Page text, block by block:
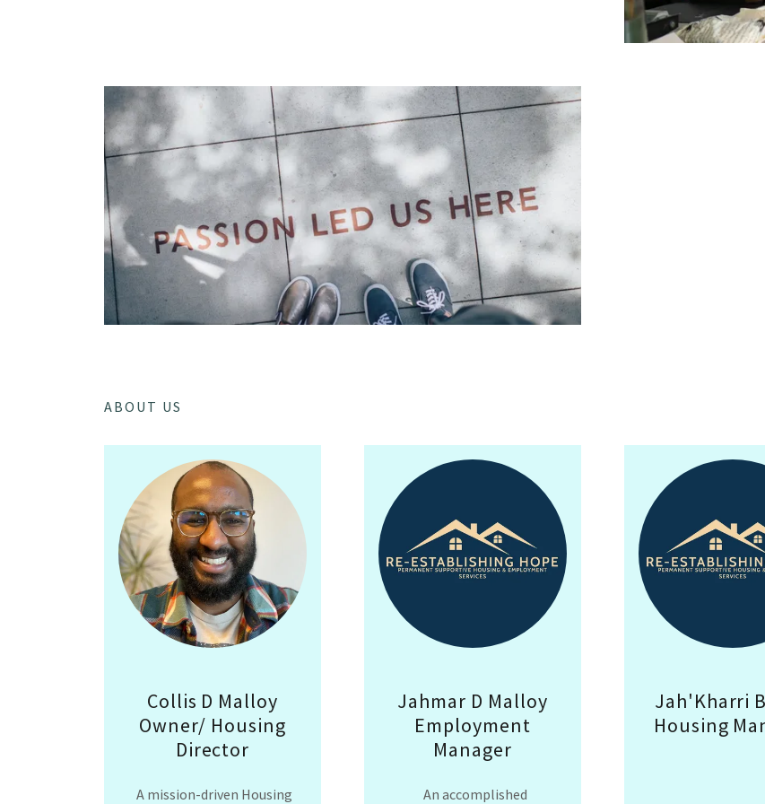
ABOUT US
Collis D Malloy
Owner/ Housing
Director
A mission-driven Housing
Jahmar D Malloy
Employment
Manager
An accomplished
Jah'Kharri
Housing